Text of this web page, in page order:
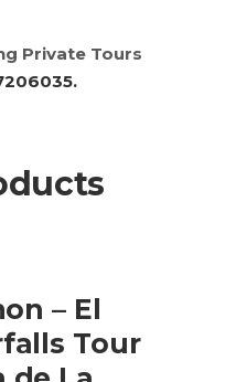
Private Tours
– El
Tour